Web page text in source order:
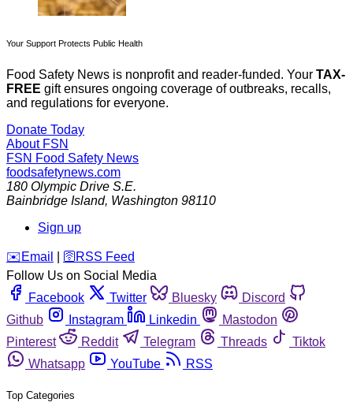
Your Support Protects Public Health
Food Safety News is nonprofit and reader-funded. Your TAX-
FREE gift ensures ongoing coverage of outbreaks, recalls,
and regulations for everyone.
Donate Today
About FSN
FSN Food Safety News
foodsafetynews.com
180 Olympic Drive S.E.
Bainbridge Island, Washington 98110
Sign up
️✉️ Email 🛜 RSS Feed
Follow Us on Social Media
Facebook
Twitter Bluesky
Discord
Github
Instagram Linkedin
Mastodon
Pinterest
Reddit Telegram Threads
Tiktok
Whatsapp
YouTube RSS
Top Categories